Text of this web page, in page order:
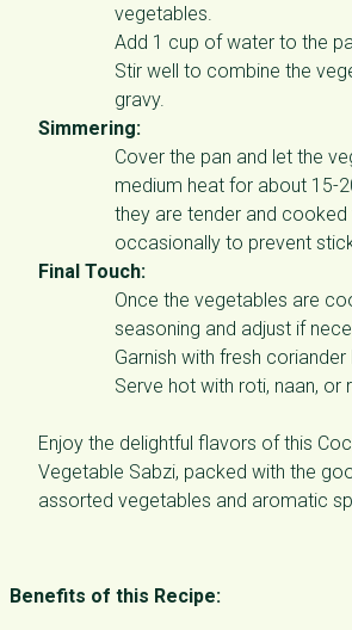
vegetables.
Add 1 cup of water to the
Stir well to combine the
gravy.
Simmering:
Cover the pan and let the
medium heat for about 15-
they are tender and cooked
occasionally to prevent
Final Touch:
Once the vegetables are
seasoning and adjust if
Garnish with fresh
Serve hot with roti, naan, or
Enjoy the delightful flavors of this
Vegetable Sabzi, packed with the
assorted vegetables and aromatic
Benefits of this Recipe: